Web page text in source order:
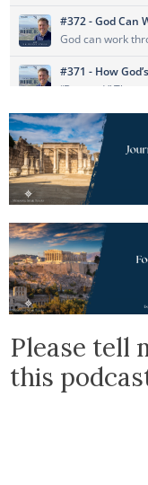
Please tell
this